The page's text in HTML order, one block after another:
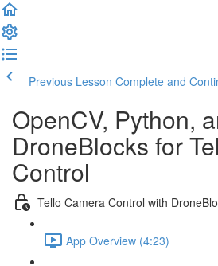
Previous Lesson Complete and
OpenCV, Python,
DroneBlocks for
Control
Tello Camera Control with
App Overview (4:23)